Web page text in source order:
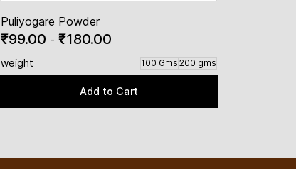
Puliyogare Powder
₹99.00 - ₹180.00
weight 100 Gms 200 gms
Add to Cart